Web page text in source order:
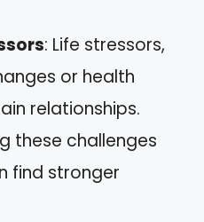
: Life stressors,
or health
relationships.
these challenges
find stronger